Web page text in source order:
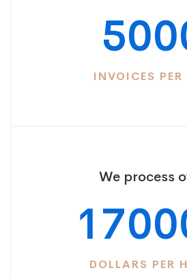
INVOICES PER
We process
DOLLARS PER